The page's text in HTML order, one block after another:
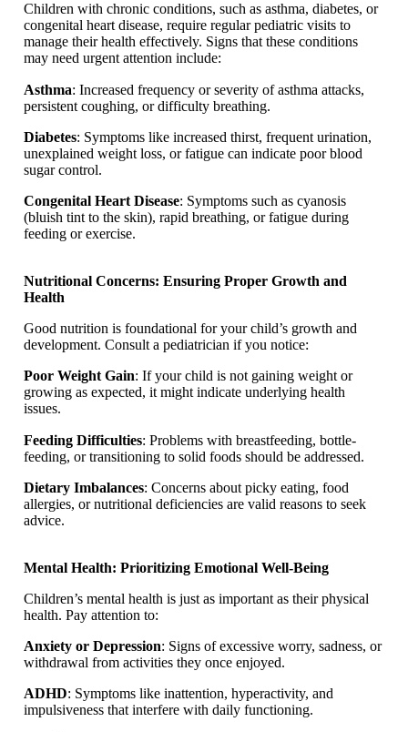
Children with chronic conditions, such as asthma, diabetes, or
congenital heart disease, require regular pediatric visits to
manage their health effectively. Signs that these conditions
may need urgent attention include:
Asthma: Increased frequency or severity of asthma attacks,
persistent coughing, or difficulty breathing.
Diabetes: Symptoms like increased thirst, frequent urination,
unexplained weight loss, or fatigue can indicate poor blood
sugar control.
Congenital Heart Disease: Symptoms such as cyanosis
(bluish tint to the skin), rapid breathing, or fatigue during
feeding or exercise.
Nutritional Concerns: Ensuring Proper Growth and
Health
Good nutrition is foundational for your child’s growth and
development. Consult a pediatrician if you notice:
Poor Weight Gain: If your child is not gaining weight or
growing as expected, it might indicate underlying health
issues.
Feeding Difficulties: Problems with breastfeeding, bottle-
feeding, or transitioning to solid foods should be addressed.
Dietary Imbalances: Concerns about picky eating, food
allergies, or nutritional deficiencies are valid reasons to seek
advice.
Mental Health: Prioritizing Emotional Well-Being
Children’s mental health is just as important as their physical
health. Pay attention to:
Anxiety or Depression: Signs of excessive worry, sadness, or
withdrawal from activities they once enjoyed.
ADHD: Symptoms like inattention, hyperactivity, and
impulsiveness that interfere with daily functioning.